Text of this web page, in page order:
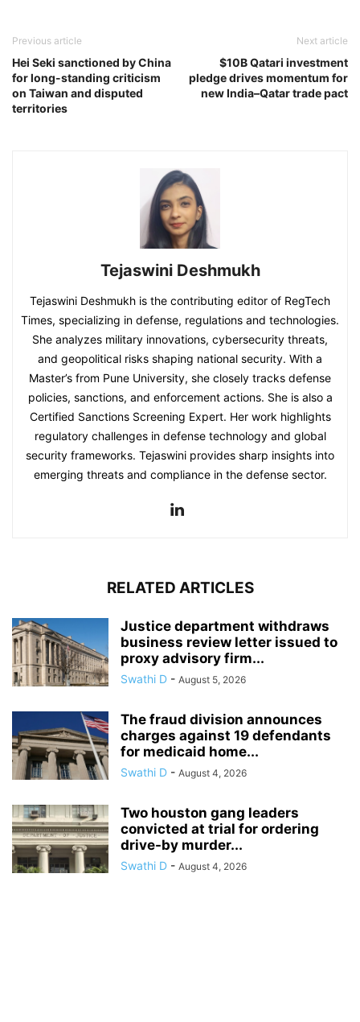
Previous article
Hei Seki sanctioned by China
for long-standing criticism
on Taiwan and disputed
territories
Next article
$10B Qatari investment
pledge drives momentum for
new India–Qatar trade pact
Tejaswini Deshmukh
Tejaswini Deshmukh is the contributing editor of RegTech
Times, specializing in defense, regulations and technologies.
She analyzes military innovations, cybersecurity threats,
and geopolitical risks shaping national security. With a
Master’s from Pune University, she closely tracks defense
policies, sanctions, and enforcement actions. She is also a
Certified Sanctions Screening Expert. Her work highlights
regulatory challenges in defense technology and global
security frameworks. Tejaswini provides sharp insights into
emerging threats and compliance in the defense sector.
RELATED ARTICLES
Justice department withdraws
business review letter issued to
proxy advisory firm...
Swathi D - August 5, 2026
The fraud division announces
charges against 19 defendants
for medicaid home...
Swathi D - August 4, 2026
Two houston gang leaders
convicted at trial for ordering
drive-by murder...
Swathi D - August 4, 2026